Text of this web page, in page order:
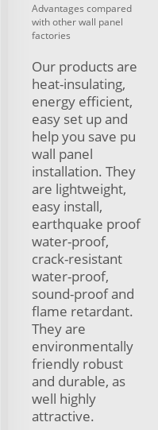
Advantages compared
with other wall panel
factories
Our products are
heat-insulating,
energy efficient,
easy set up and
help you save pu
wall panel
installation. They
are lightweight,
easy install,
earthquake proof
water-proof,
crack-resistant
water-proof,
sound-proof and
flame retardant.
They are
environmentally
friendly robust
and durable, as
well highly
attractive.